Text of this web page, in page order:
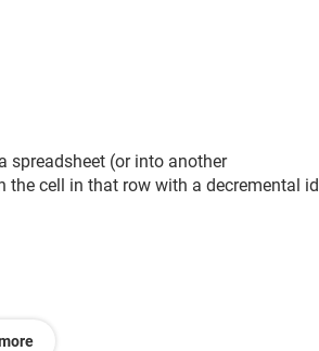
spreadsheet (or into another
the cell in that row with a decremental id